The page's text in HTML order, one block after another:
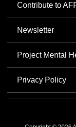
Contribute to
Newsletter
Project Mental
Privacy Policy